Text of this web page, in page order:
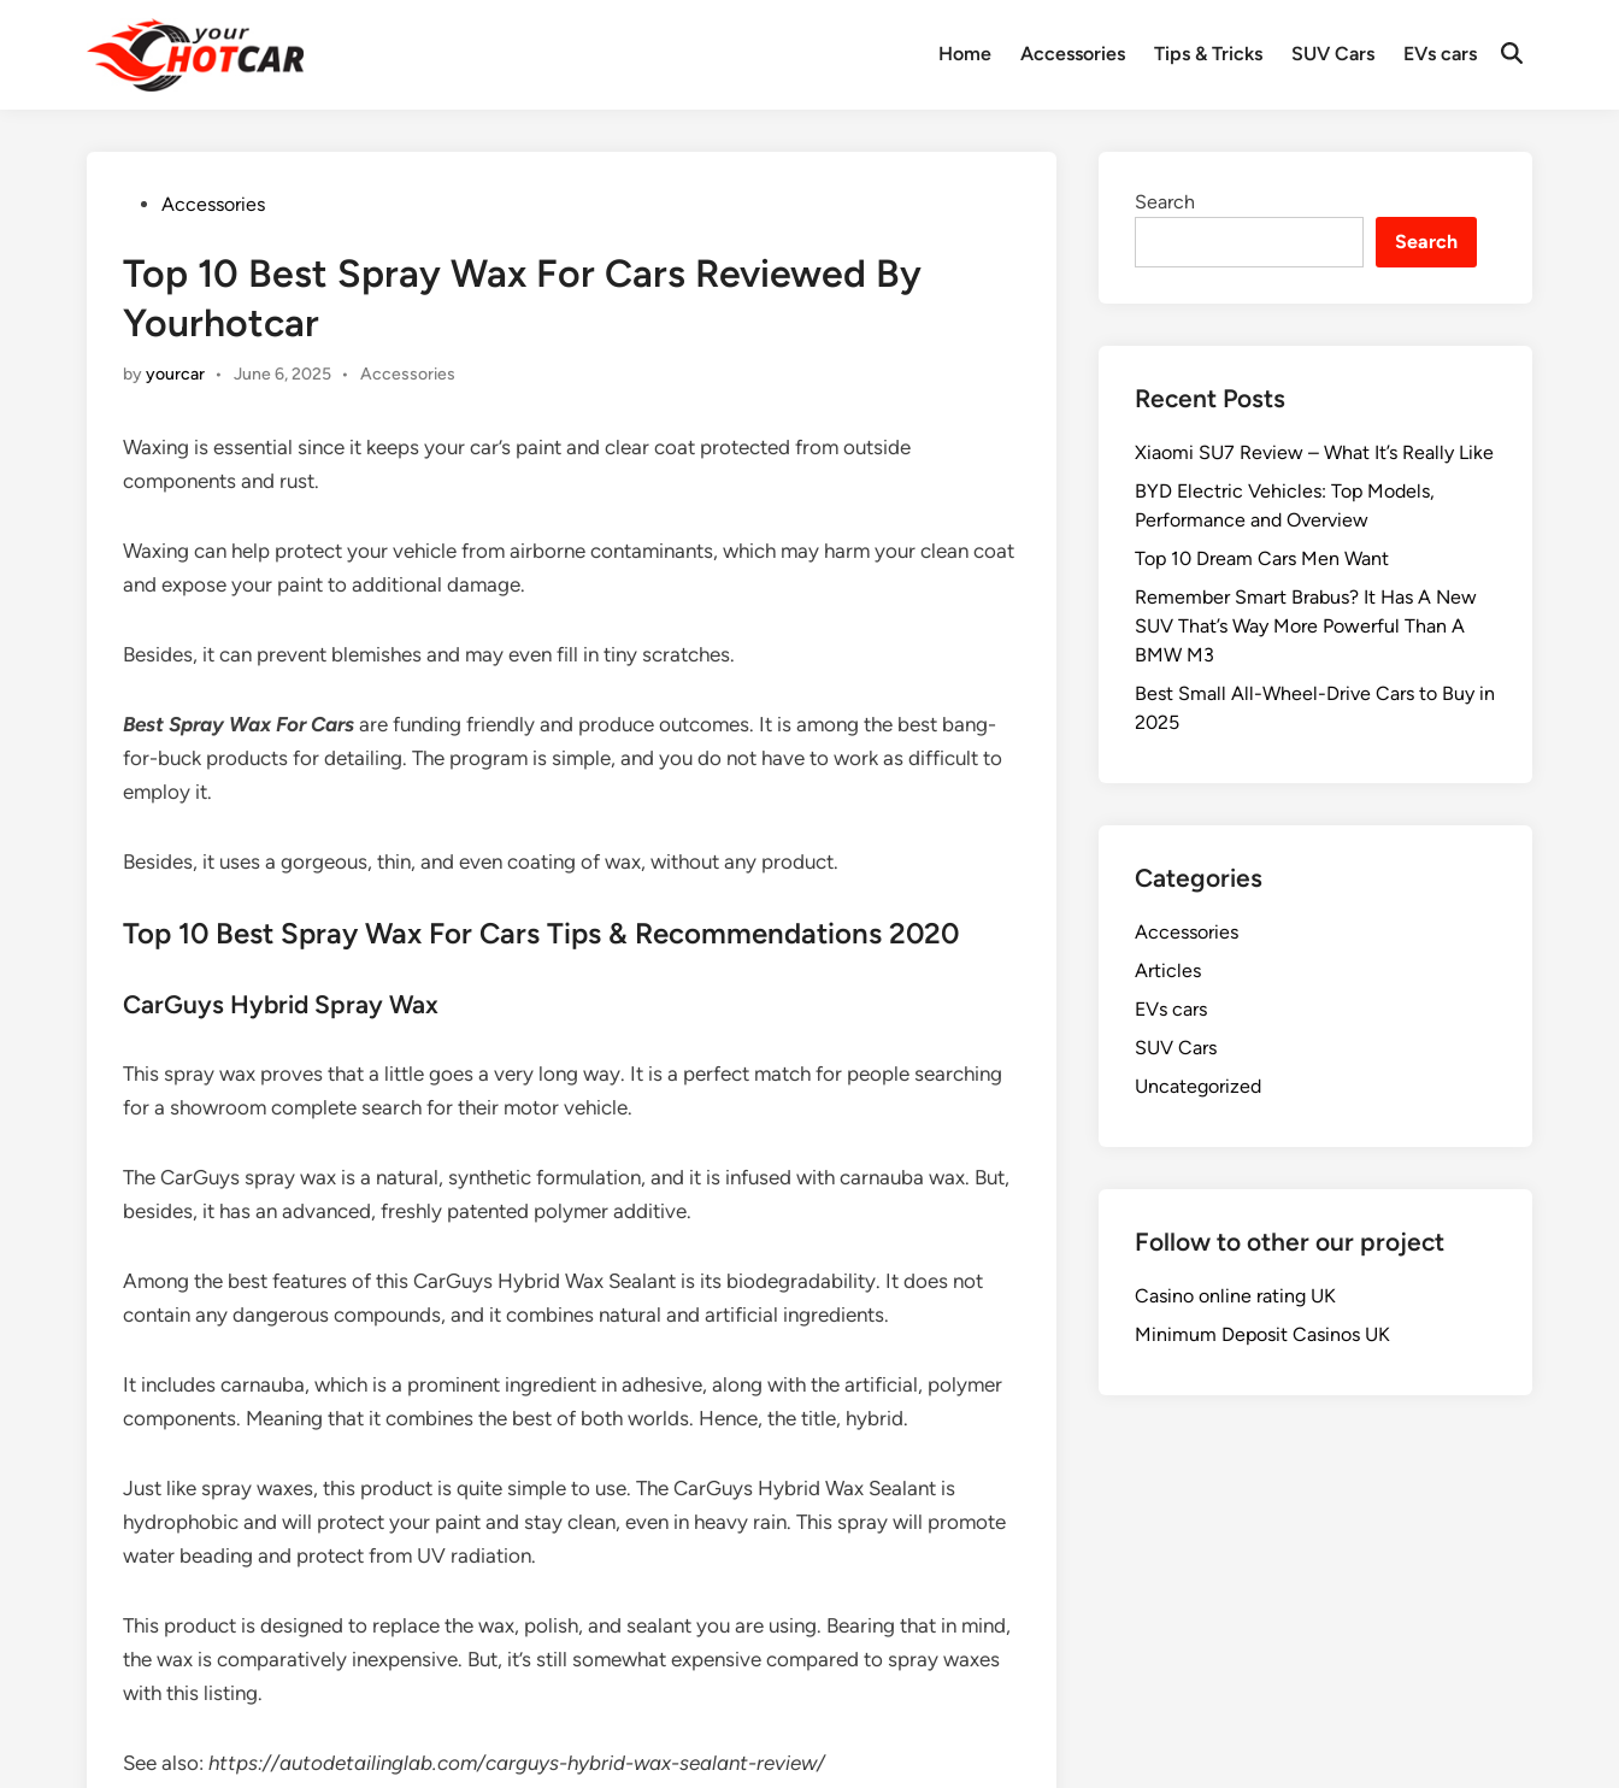
Home Accessories Tips & Tricks SUV Cars EVs cars
PostedAccessories
Top 10 Best Spray Wax For Cars Reviewed By
Yourhotcar
byyourcar • June 6, 2025 •
Posted
Accessories
Waxing is essential since it keeps your car’s paint and clear coat protected from outside
components and rust.
Waxing can help protect your vehicle from airborne contaminants, which may harm your clean coat
and expose your paint to additional damage.
Besides, it can prevent blemishes and may even fill in tiny scratches.
Best Spray Wax For Cars are funding friendly and produce outcomes. It is among the best bang-
for-buck products for detailing. The program is simple, and you do not have to work as difficult to
employ it.
Besides, it uses a gorgeous, thin, and even coating of wax, without any product.
Top 10 Best Spray Wax For Cars Tips & Recommendations 2020
CarGuys Hybrid Spray Wax
This spray wax proves that a little goes a very long way. It is a perfect match for people searching
for a showroom complete search for their motor vehicle.
The CarGuys spray wax is a natural, synthetic formulation, and it is infused with carnauba wax. But,
besides, it has an advanced, freshly patented polymer additive.
Among the best features of this CarGuys Hybrid Wax Sealant is its biodegradability. It does not
contain any dangerous compounds, and it combines natural and artificial ingredients.
It includes carnauba, which is a prominent ingredient in adhesive, along with the artificial, polymer
components. Meaning that it combines the best of both worlds. Hence, the title, hybrid.
Just like spray waxes, this product is quite simple to use. The CarGuys Hybrid Wax Sealant is
hydrophobic and will protect your paint and stay clean, even in heavy rain. This spray will promote
water beading and protect from UV radiation.
This product is designed to replace the wax, polish, and sealant you are using. Bearing that in mind,
the wax is comparatively inexpensive. But, it’s still somewhat expensive compared to spray waxes
with this listing.
See also: https://autodetailinglab.com/carguys-hybrid-wax-sealant-review/
Search
Search
Recent Posts
Xiaomi SU7 Review – What It’s Really Like
BYD Electric Vehicles: Top Models,
Performance and Overview
Top 10 Dream Cars Men Want
Remember Smart Brabus? It Has A New
SUV That’s Way More Powerful Than A
BMW M3
Best Small All-Wheel-Drive Cars to Buy in
2025
Categories
Accessories
Articles
EVs cars
SUV Cars
Uncategorized
Follow to other our project
Casino online rating UK
Minimum Deposit Casinos UK